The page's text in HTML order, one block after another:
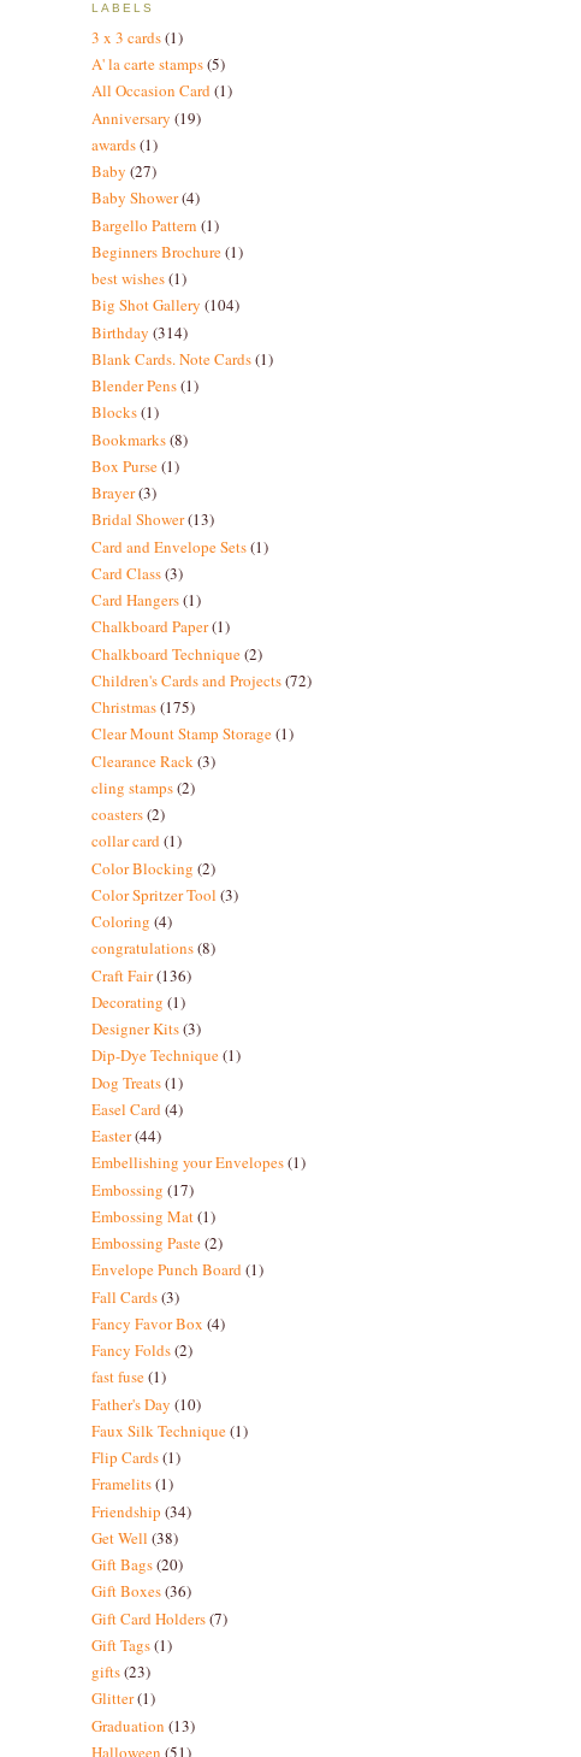
LABELS
3 x 3 cards(1)
A' la carte stamps(5)
All Occasion Card(1)
Anniversary (19)
awards(1)
Baby (27)
Baby Shower(4)
Bargello Pattern (1)
Beginners Brochure(1)
best wishes(1)
Big Shot Gallery (104)
Birthday (314)
Blank Cards. Note Cards(1)
Blender Pens(1)
Blocks(1)
Bookmarks(8)
Box Purse(1)
Brayer(3)
Bridal Shower(13)
Card and Envelope Sets(1)
Card Class(3)
Card Hangers(1)
Chalkboard Paper(1)
Chalkboard Technique(2)
Children's Cards and Projects(72)
Christmas(175)
Clear Mount Stamp Storage(1)
Clearance Rack (3)
cling stamps(2)
coasters(2)
collar card(1)
Color Blocking (2)
Color Spritzer Tool (3)
Coloring (4)
congratulations(8)
Craft Fair(136)
Decorating (1)
Designer Kits(3)
Dip-Dye Technique(1)
Dog Treats(1)
Easel Card(4)
Easter(44)
Embellishing your Envelopes(1)
Embossing (17)
Embossing Mat(1)
Embossing Paste(2)
Envelope Punch Board(1)
Fall Cards(3)
Fancy Favor Box (4)
Fancy Folds(2)
fast fuse(1)
Father's Day (10)
Faux Silk Technique(1)
Flip Cards(1)
Framelits(1)
Friendship (34)
Get Well (38)
Gift Bags(20)
Gift Boxes(36)
Gift Card Holders(7)
Gift Tags(1)
gifts(23)
Glitter(1)
Graduation (13)
Halloween (51)